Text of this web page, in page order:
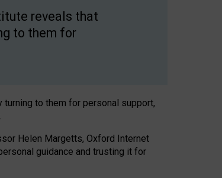
reveals that
to them for
to them for personal support,
Helen Margetts, Oxford Internet
guidance and trusting it for